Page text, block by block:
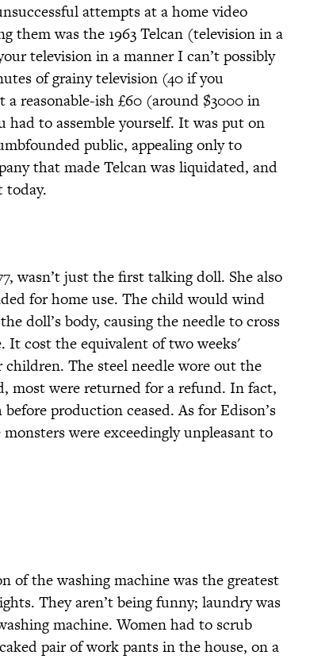
attempts at a home video
them was the 1963 Telcan (television in a
television in a manner I can’t possibly
of grainy television (40 if you
reasonable-ish £60 (around $3000 in
had to assemble yourself. It was put on
public, appealing only to
that made Telcan was liquidated, and
today.
wasn’t just the first talking doll. She also
for home use. The child would wind
doll’s body, causing the needle to cross
It cost the equivalent of two weeks'
The steel needle wore out the
most were returned for a refund. In fact,
production ceased. As for Edison’s
were exceedingly unpleasant to
of the washing machine was the greatest
They aren’t being funny; laundry was
machine. Women had to scrub
pair of work pants in the house, on a